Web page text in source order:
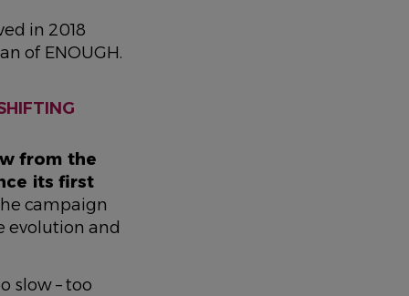
in 2018
of ENOUGH.
from the
its first
campaign
evolution and
slow – too